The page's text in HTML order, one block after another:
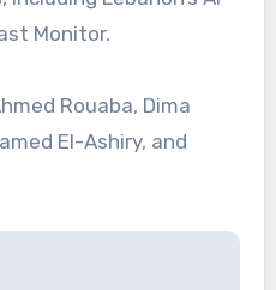
Monitor.
Rouaba, Dima
El-Ashiry, and